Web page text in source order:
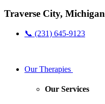
Traverse City, Michigan
📞 (231) 645-9123
Our Therapies
Our Services